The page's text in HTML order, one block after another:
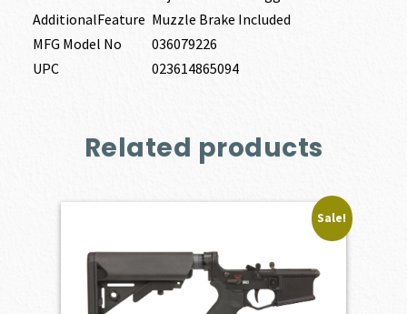
AdditionalFeature Muzzle Brake Included
MFG Model No
036079226
UPC
023614865094
Related products
Sale!